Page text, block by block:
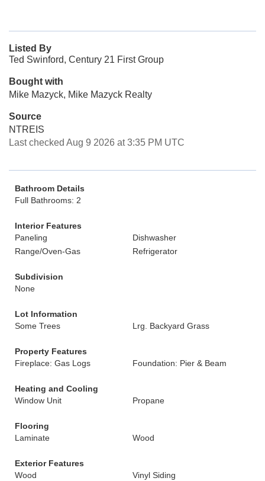
Listed By
Ted Swinford, Century 21 First Group
Bought with
Mike Mazyck, Mike Mazyck Realty
Source
NTREIS
Last checked Aug 9 2026 at 3:35 PM UTC
Bathroom Details
Full Bathrooms: 2
Interior Features
Paneling
Dishwasher
Range/Oven-Gas
Refrigerator
Subdivision
None
Lot Information
Some Trees
Lrg. Backyard Grass
Property Features
Fireplace: Gas Logs
Foundation: Pier & Beam
Heating and Cooling
Window Unit
Propane
Flooring
Laminate
Wood
Exterior Features
Wood
Vinyl Siding